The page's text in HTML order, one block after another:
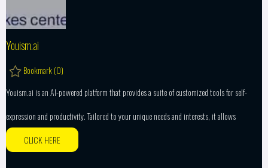
Youism.ai
Bookmark (0)
Youism.ai is an AI-powered platform that provides a suite of customized tools for self-
expression and productivity. Tailored to your unique needs and interests, it allows
CLICK HERE